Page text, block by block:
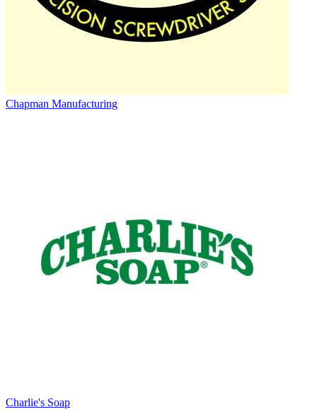
Chapman Manufacturing
Charlie's Soap